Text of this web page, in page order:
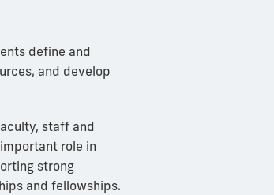
define and
and develop
staff and
role in
strong
and fellowships.